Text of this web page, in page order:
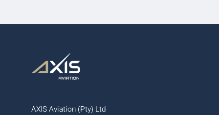
AXIS Aviation (Pty) Ltd